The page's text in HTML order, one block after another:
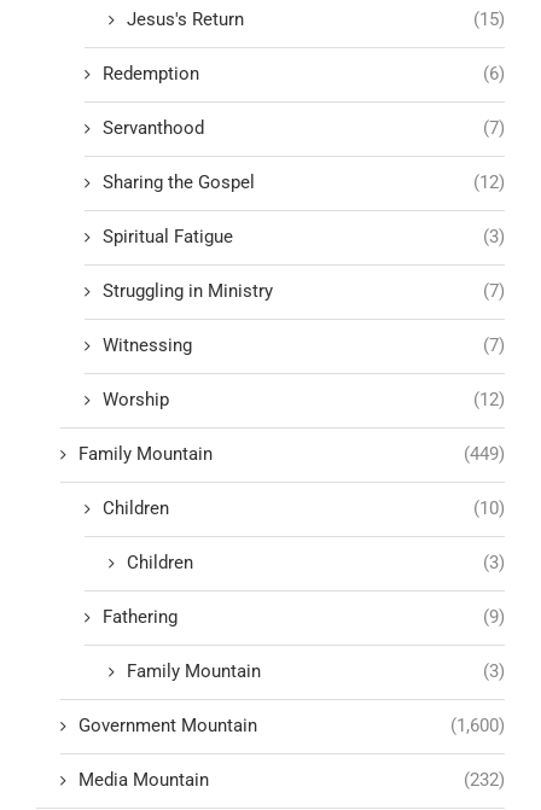
Jesus's Return (15)
Redemption (6)
Servanthood (7)
Sharing the Gospel (12)
Spiritual Fatigue (3)
Struggling in Ministry (7)
Witnessing (7)
Worship (12)
Family Mountain (449)
Children (10)
Children (3)
Fathering (9)
Family Mountain (3)
Government Mountain (1,600)
Media Mountain (232)